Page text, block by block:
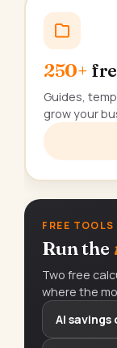
250+
Guides,
grow your
FREE TOOLS
Run the
Two free
where the
AI